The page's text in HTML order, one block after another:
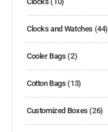
Clocks and Watches (44)
Cooler Bags (2)
Cotton Bags (13)
Customized Boxes (26)